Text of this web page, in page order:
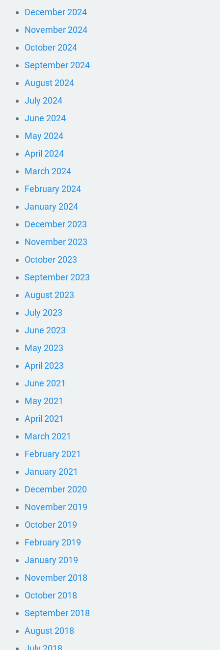
December 2024
November 2024
October 2024
September 2024
August 2024
July 2024
June 2024
May 2024
April 2024
March 2024
February 2024
January 2024
December 2023
November 2023
October 2023
September 2023
August 2023
July 2023
June 2023
May 2023
April 2023
June 2021
May 2021
April 2021
March 2021
February 2021
January 2021
December 2020
November 2019
October 2019
February 2019
January 2019
November 2018
October 2018
September 2018
August 2018